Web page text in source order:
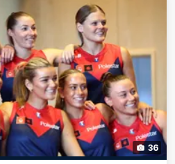
36